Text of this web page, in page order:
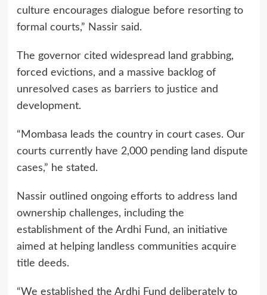
culture encourages dialogue before resorting to
formal courts,” Nassir said.
The governor cited widespread land grabbing,
forced evictions, and a massive backlog of
unresolved cases as barriers to justice and
development.
“Mombasa leads the country in court cases. Our
courts currently have 2,000 pending land dispute
cases,” he stated.
Nassir outlined ongoing efforts to address land
ownership challenges, including the
establishment of the Ardhi Fund, an initiative
aimed at helping landless communities acquire
title deeds.
“We established the Ardhi Fund deliberately to